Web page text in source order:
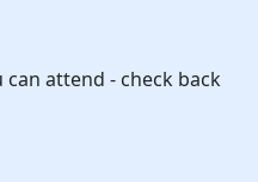
attend - check back